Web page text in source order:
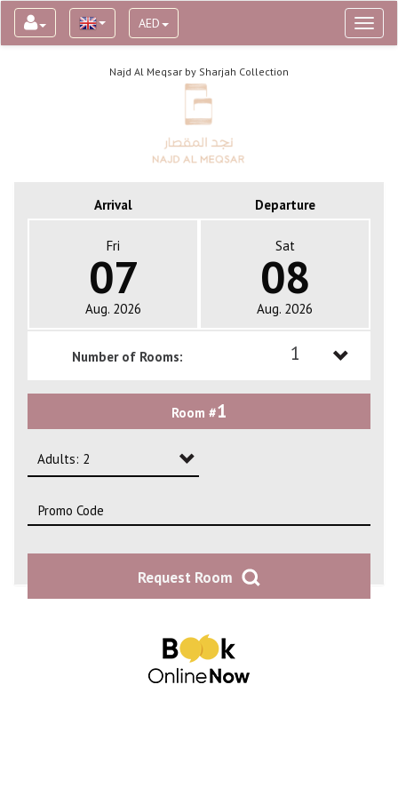
AED
Najd Al Meqsar by Sharjah Collection
Arrival Departure
Fri
07
Aug. 2026
Sat
08
Aug. 2026
Number of Rooms: 1
Room #1
Adults: 2
Adults: 2
Request Room